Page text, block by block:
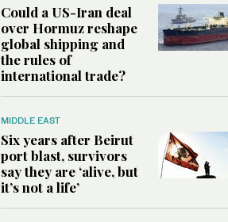
Could a US-Iran deal
over Hormuz reshape
global shipping and
the rules of
international trade?
MIDDLE EAST
Six years after Beirut
port blast, survivors
say they are ‘alive, but
it’s not a life’